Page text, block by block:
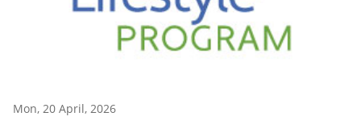
Mon, 20 April, 2026